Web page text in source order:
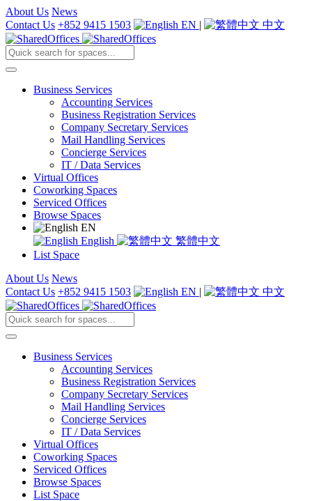
About Us News
Contact Us +852 9415 1503 EN | 中文
Business Services
Accounting Services
Business Registration Services
Company Secretary Services
Mail Handling Services
Concierge Services
IT / Data Services
Virtual Offices
Coworking Spaces
Serviced Offices
Browse Spaces
EN
English
繁體中文
List Space
About Us News
Contact Us +852 9415 1503 EN | 中文
Business Services
Accounting Services
Business Registration Services
Company Secretary Services
Mail Handling Services
Concierge Services
IT / Data Services
Virtual Offices
Coworking Spaces
Serviced Offices
Browse Spaces
List Space